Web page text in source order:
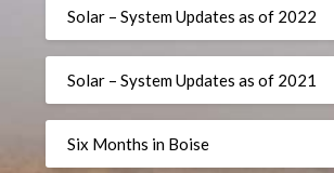
Solar – System Updates as of 2022
Solar – System Updates as of 2021
Six Months in Boise